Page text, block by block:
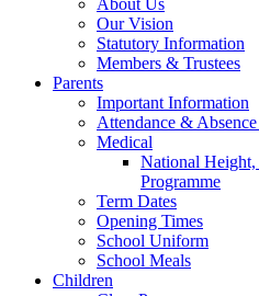
Our Vision
Statutory Information
Members & Trustees
Parents
Important Information
Attendance &
Medical
National
Programme
Term Dates
Opening Times
School Uniform
School Meals
Children